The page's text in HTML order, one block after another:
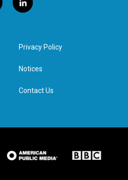
l
i
e
d
n
Privacy Policy
Notices
Contact Us